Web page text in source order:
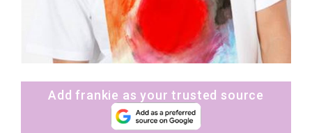
Add frankie as your trusted source